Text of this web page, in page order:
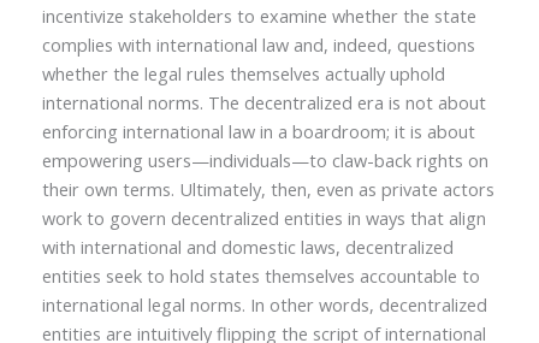
incentivize stakeholders to examine whether the state
complies with international law and, indeed, questions
whether the legal rules themselves actually uphold
international norms. The decentralized era is not about
enforcing international law in a boardroom; it is about
empowering users—individuals—to claw-back rights on
their own terms. Ultimately, then, even as private actors
work to govern decentralized entities in ways that align
with international and domestic laws, decentralized
entities seek to hold states themselves accountable to
international legal norms. In other words, decentralized
entities are intuitively flipping the script of international